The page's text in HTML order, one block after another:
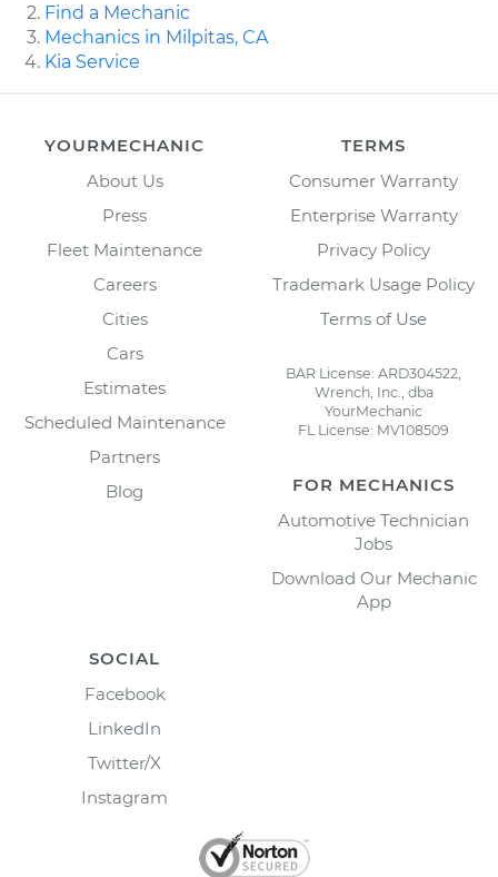
Find a Mechanic
Mechanics in Milpitas, CA
Kia Service
YOURMECHANIC
About Us
Press
Fleet Maintenance
Careers
Cities
Cars
Estimates
Scheduled Maintenance
Partners
Blog
TERMS
Consumer Warranty
Enterprise Warranty
Privacy Policy
Trademark Usage Policy
Terms of Use
BAR License: ARD304522,
Wrench, Inc., dba
YourMechanic
FL License: MV108509
FOR MECHANICS
Automotive Technician
Jobs
Download Our Mechanic
App
SOCIAL
Facebook
LinkedIn
Twitter/X
Instagram